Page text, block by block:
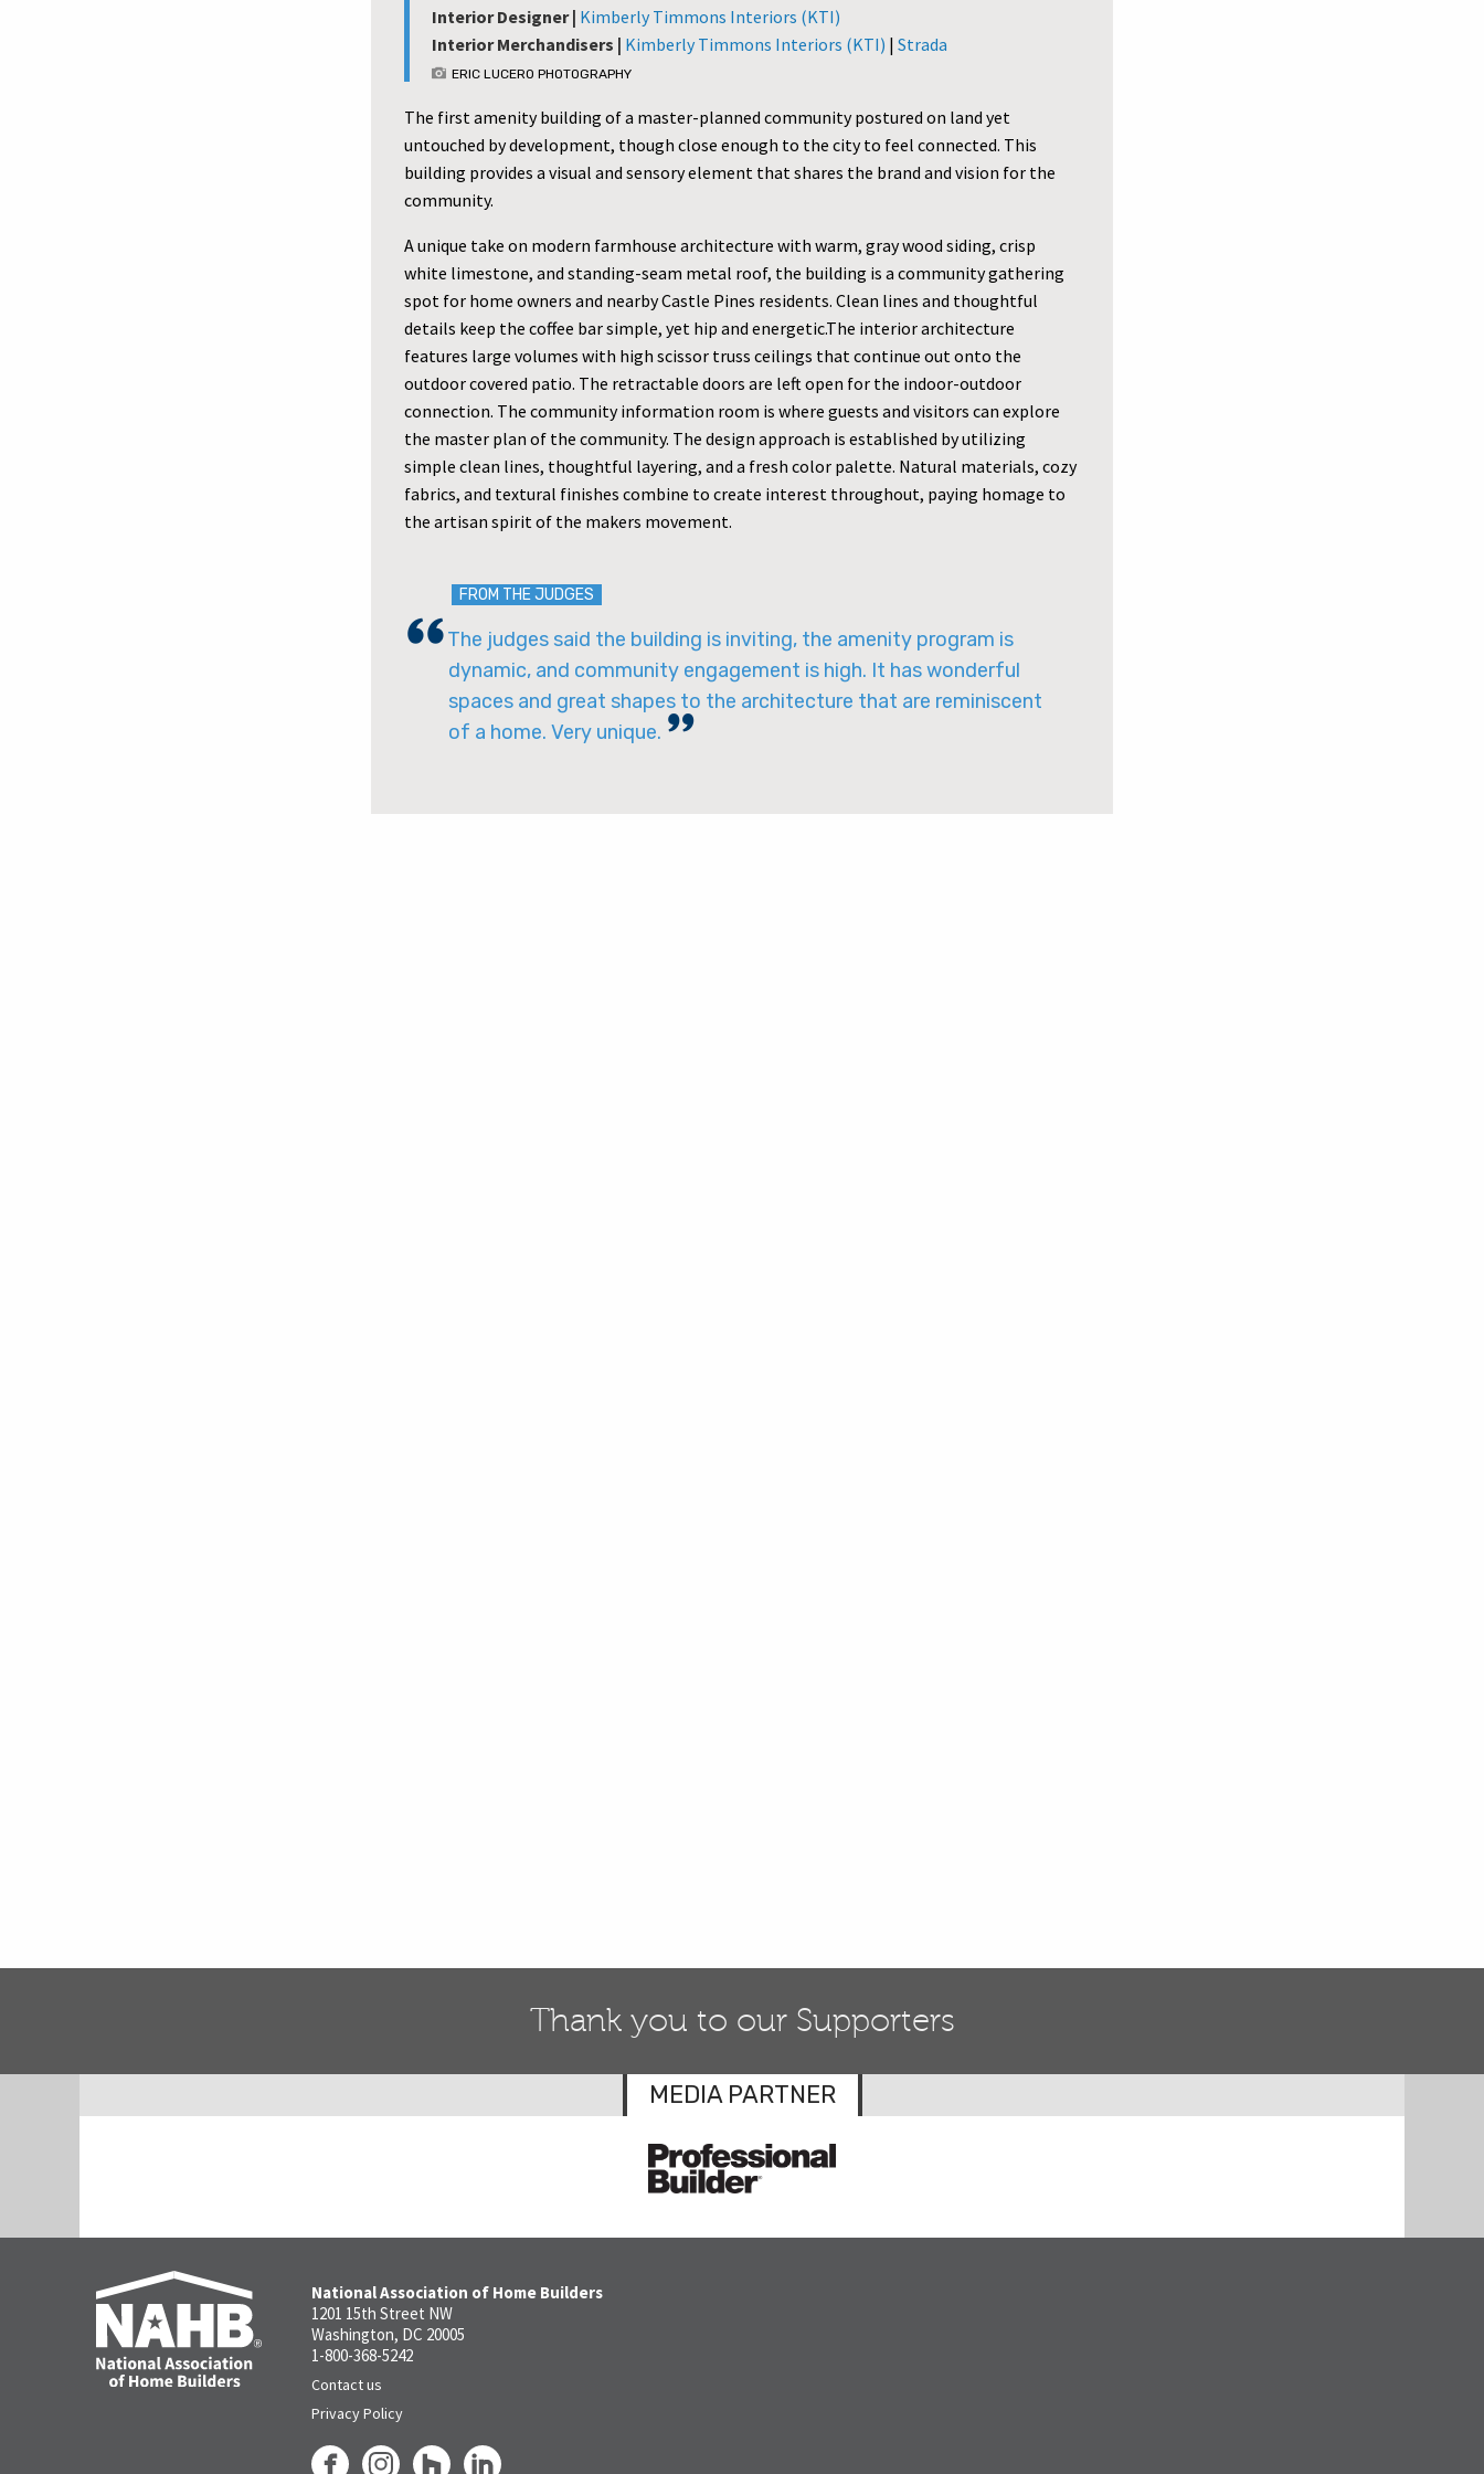
Interior Designer | Kimberly Timmons Interiors (KTI)
Interior Merchandisers | Kimberly Timmons Interiors (KTI) | Strada
ERIC LUCERO PHOTOGRAPHY
The first amenity building of a master-planned community postured on land yet
untouched by development, though close enough to the city to feel connected. This
building provides a visual and sensory element that shares the brand and vision for the
community.
A unique take on modern farmhouse architecture with warm, gray wood siding, crisp
white limestone, and standing-seam metal roof, the building is a community gathering
spot for home owners and nearby Castle Pines residents. Clean lines and thoughtful
details keep the coffee bar simple, yet hip and energetic.The interior architecture
features large volumes with high scissor truss ceilings that continue out onto the
outdoor covered patio. The retractable doors are left open for the indoor-outdoor
connection. The community information room is where guests and visitors can explore
the master plan of the community. The design approach is established by utilizing
simple clean lines, thoughtful layering, and a fresh color palette. Natural materials, cozy
fabrics, and textural finishes combine to create interest throughout, paying homage to
the artisan spirit of the makers movement.
FROM THE JUDGES
The judges said the building is inviting, the amenity program is
dynamic, and community engagement is high. It has wonderful
spaces and great shapes to the architecture that are reminiscent
of a home. Very unique.
Thank you to our Supporters
MEDIA PARTNER
National Association of Home Builders
1201 15th Street NW
Washington, DC 20005
1-800-368-5242
Contact us
Privacy Policy